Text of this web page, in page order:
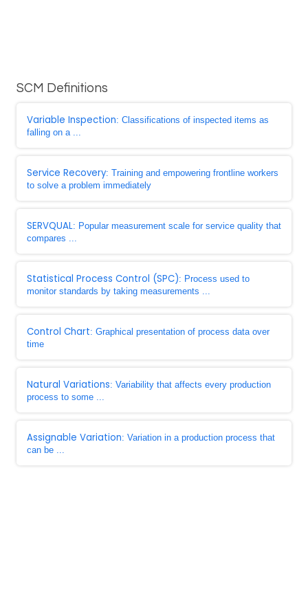
SCM Definitions
Variable Inspection: Classifications of inspected items as
falling on a ...
Service Recovery: Training and empowering frontline workers
to solve a problem immediately
SERVQUAL: Popular measurement scale for service quality that
compares ...
Statistical Process Control (SPC): Process used to
monitor standards by taking measurements ...
Control Chart: Graphical presentation of process data over
time
Natural Variations: Variability that affects every production
process to some ...
Assignable Variation: Variation in a production process that
can be ...